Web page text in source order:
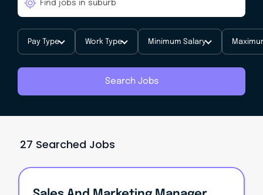
Pay Type Work Type Minimum Salary
Search Jobs
27 Searched Jobs